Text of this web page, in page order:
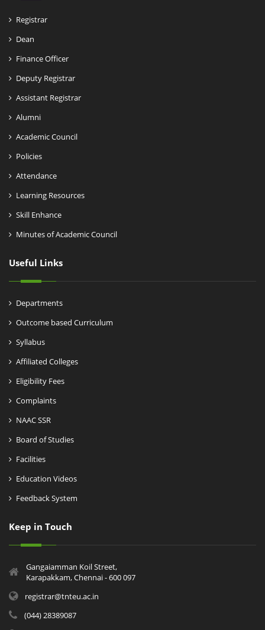
Registrar
Dean
Finance Officer
Deputy Registrar
Assistant Registrar
Alumni
Academic Council
Policies
Attendance
Learning Resources
Skill Enhance
Minutes of Academic Council
Useful Links
Departments
Outcome based Curriculum
Syllabus
Affiliated Colleges
Eligibility Fees
Complaints
NAAC SSR
Board of Studies
Facilities
Education Videos
Feedback System
Keep in Touch
Gangaiamman Koil Street,
Karapakkam, Chennai - 600 097
registrar@tnteu.ac.in
(044) 28389087